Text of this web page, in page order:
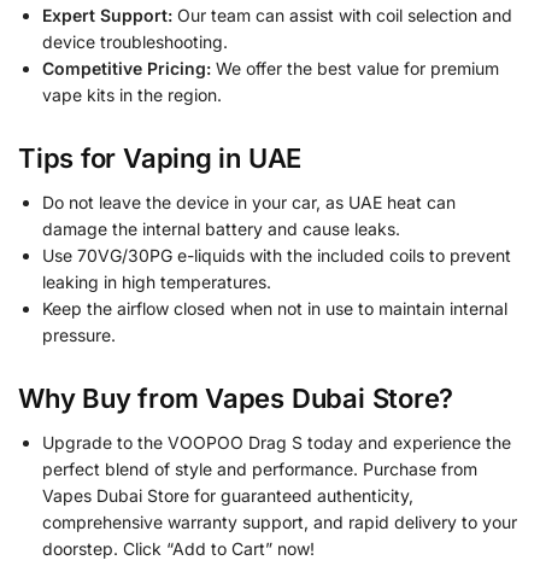
Expert Support: Our team can assist with coil selection and
device troubleshooting.
Competitive Pricing: We offer the best value for premium
vape kits in the region.
Tips for Vaping in UAE
Do not leave the device in your car, as UAE heat can
damage the internal battery and cause leaks.
Use 70VG/30PG e-liquids with the included coils to prevent
leaking in high temperatures.
Keep the airflow closed when not in use to maintain internal
pressure.
Why Buy from Vapes Dubai Store?
Upgrade to the VOOPOO Drag S today and experience the
perfect blend of style and performance. Purchase from
Vapes Dubai Store for guaranteed authenticity,
comprehensive warranty support, and rapid delivery to your
doorstep. Click “Add to Cart” now!